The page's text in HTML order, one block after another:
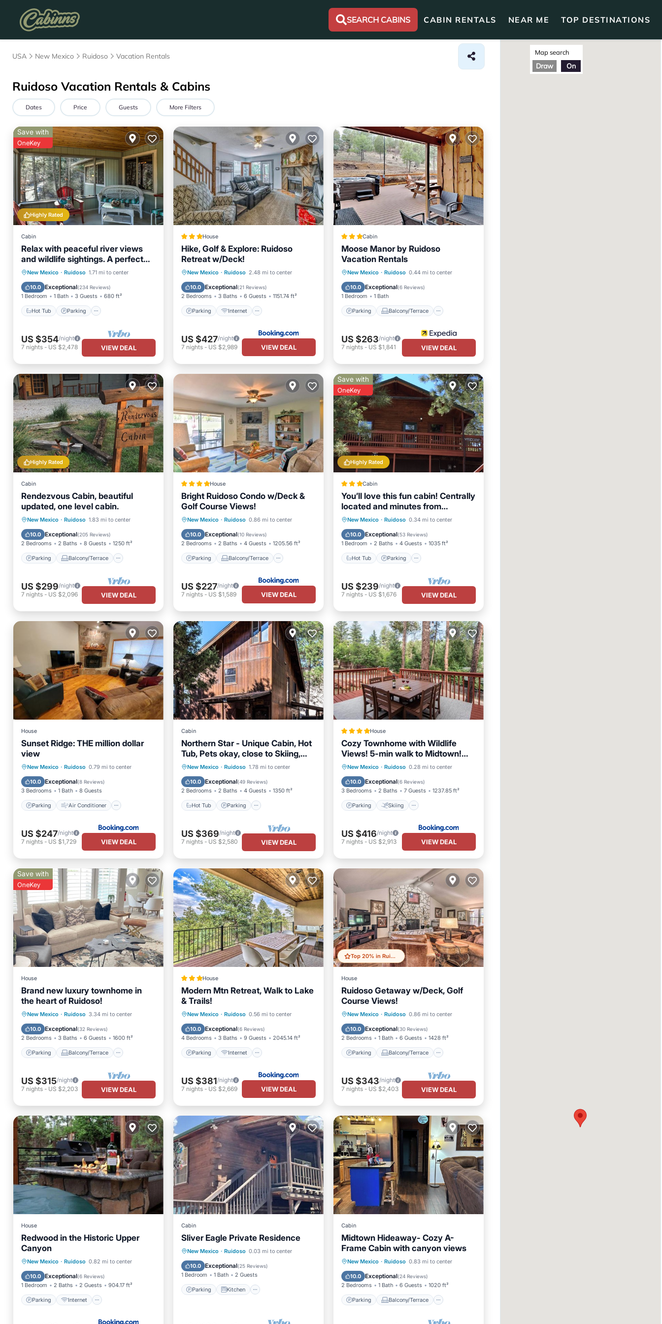
SEARCH CABINS CABIN RENTALS NEAR ME TOP DESTINATIONS
USA New Mexico Ruidoso Vacation Rentals
Ruidoso Vacation Rentals & Cabins
Dates Price Guests More Filters
Highly Rated
Save with
OneKey
Cabin
Relax with peaceful river views
and wildlife sightings. A perfect
retreat.
New Mexico · Ruidoso 1.71 mi to center
10.0 Exceptional(234 Reviews)
1 Bedroom 1 Bath 3 Guests 680 ft²
Hot Tub Parking
Hot Tub Parking
Ocean View
Balcony/Terrace
US $354/night
7 nights - US $2,478 VIEW DEAL
House
Hike, Golf & Explore: Ruidoso
Retreat w/Deck!
New Mexico · Ruidoso 2.48 mi to center
10.0 Exceptional(21 Reviews)
2 Bedrooms 3 Baths 6 Guests 1151.74 ft²
Parking Internet
Parking
Internet
Child Friendly
Wellness Facilities
US $427/night
7 nights- US $2,989 VIEW DEAL
Cabin
Moose Manor by Ruidoso
Vacation Rentals
New Mexico · Ruidoso 0.44 mi to center
10.0 Exceptional(6 Reviews)
1 Bedroom 1 Bath
Parking Balcony/Terrace
Parking
Balcony/Terrace
Kitchen
Air Conditioner
US $263/night
7 nights- US $1,841 VIEW DEAL
Highly Rated
Cabin
Rendezvous Cabin, beautiful
updated, one level cabin.
New Mexico · Ruidoso 1.83 mi to center
10.0 Exceptional(205 Reviews)
2 Bedrooms 2 Baths 8 Guests 1250 ft²
Parking Balcony/Terrace
Parking
Balcony/Terrace
Kitchen
Air Conditioner
US $299/night
7 nights - US $2,096 VIEW DEAL
House
Bright Ruidoso Condo w/Deck &
Golf Course Views!
New Mexico · Ruidoso 0.86 mi to center
10.0 Exceptional(10 Reviews)
2 Bedrooms 2 Baths 4 Guests 1205.56 ft²
Parking Balcony/Terrace
Parking
Balcony/Terrace
Internet
Child Friendly
US $227/night
7 nights- US $1,589 VIEW DEAL
Highly Rated
Save with
OneKey
Cabin
You’ll love this fun cabin! Centrally
located and minutes from
Midtown.
New Mexico · Ruidoso 0.34 mi to center
10.0 Exceptional(53 Reviews)
1 Bedroom 2 Baths 4 Guests 1035 ft²
Hot Tub Parking
Hot Tub
Parking
Balcony/Terrace
Kitchen
US $239/night
7 nights- US $1,676 VIEW DEAL
House
Sunset Ridge: THE million dollar
view
New Mexico · Ruidoso 0.79 mi to center
10.0 Exceptional(8 Reviews)
3 Bedrooms 1 Bath 8 Guests
Parking Air Conditioner
Parking
Air Conditioner
Child Friendly
Security/Safety
US $247/night
7 nights - US $1,729 VIEW DEAL
Cabin
Northern Star - Unique Cabin, Hot
Tub, Pets okay, close to Skiing,
Track, Casino
New Mexico · Ruidoso 1.78 mi to center
10.0 Exceptional(49 Reviews)
2 Bedrooms 2 Baths 4 Guests 1350 ft²
Hot Tub Parking
Hot Tub
Parking
Balcony/Terrace
Kitchen
US $369/night
7 nights- US $2,580 VIEW DEAL
House
Cozy Townhome with Wildlife
Views! 5-min walk to Midtown!
Modern Look
New Mexico · Ruidoso 0.28 mi to center
10.0 Exceptional(6 Reviews)
3 Bedrooms 2 Baths 7 Guests 1237.85 ft²
Parking Skiing
Parking
Skiing
Balcony/Terrace
Air Conditioner
US $416/night
7 nights- US $2,913 VIEW DEAL
Save with
OneKey
House
Brand new luxury townhome in
the heart of Ruidoso!
New Mexico · Ruidoso 3.34 mi to center
10.0 Exceptional(32 Reviews)
2 Bedrooms 3 Baths 6 Guests 1600 ft²
Parking Balcony/Terrace
Parking
Balcony/Terrace
Kitchen
Air Conditioner
US $315/night
7 nights - US $2,203 VIEW DEAL
House
Modern Mtn Retreat, Walk to Lake
& Trails!
New Mexico · Ruidoso 0.56 mi to center
10.0 Exceptional(6 Reviews)
4 Bedrooms 3 Baths 9 Guests 2045.14 ft²
Parking Internet
Parking
Internet
Child Friendly
Sports/Activities
US $381/night
7 nights- US $2,669 VIEW DEAL
Top 20% in Ruidoso
House
Ruidoso Getaway w/Deck, Golf
Course Views!
New Mexico · Ruidoso 0.86 mi to center
10.0 Exceptional(30 Reviews)
2 Bedrooms 1 Bath 6 Guests 1428 ft²
Parking Balcony/Terrace
Parking
Balcony/Terrace
Kitchen
Air Conditioner
US $343/night
7 nights- US $2,403 VIEW DEAL
House
Redwood in the Historic Upper
Canyon
New Mexico · Ruidoso 0.82 mi to center
10.0 Exceptional(6 Reviews)
1 Bedroom 2 Baths 2 Guests 904.17 ft²
Parking Internet
Parking Internet
Pet Friendly
Child Friendly
Cabin
Sliver Eagle Private Residence
New Mexico · Ruidoso 0.03 mi to center
10.0 Exceptional(25 Reviews)
1 Bedroom 1 Bath 2 Guests
Parking Kitchen
Parking
Kitchen
Air Conditioner
Internet
Cabin
Midtown Hideaway- Cozy A-
Frame Cabin with canyon views
New Mexico · Ruidoso 0.83 mi to center
10.0 Exceptional(24 Reviews)
2 Bedrooms 1 Bath 6 Guests 1020 ft²
Parking Balcony/Terrace
Parking
Balcony/Terrace
Kitchen
Air Conditioner
Map search
On
Draw